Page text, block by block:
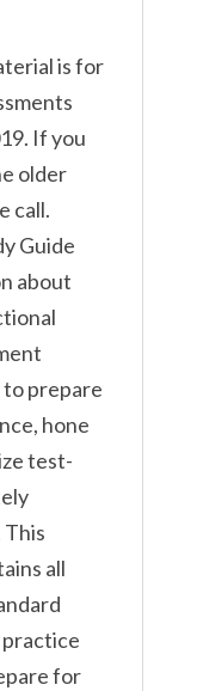
is for
If you
older
call.
Guide
about
prepare
hone
test-
This
all
practice
for